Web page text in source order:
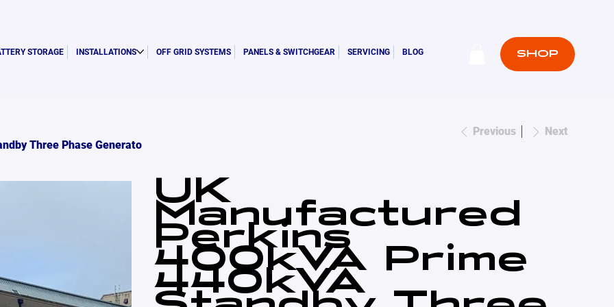
STORAGE INSTALLATIONS OFF GRID SYSTEMS PANELS & SWITCHGEAR SERVICING BLOG SHOP
Three Phase Generato
Previous Next
UK
Manufactured
Perkins
400kVA Prime
440kVA